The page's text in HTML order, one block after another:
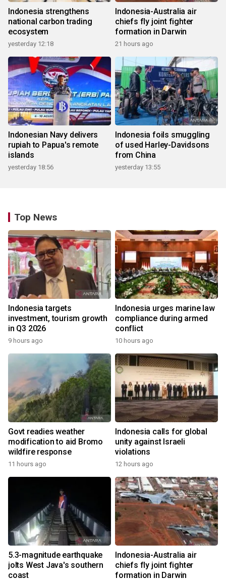
Indonesia strengthens
national carbon trading
ecosystem
yesterday 12:18
Indonesia-Australia air
chiefs fly joint fighter
formation in Darwin
21 hours ago
Indonesian Navy delivers
rupiah to Papua's remote
islands
yesterday 18:56
Indonesia foils smuggling
of used Harley-Davidsons
from China
yesterday 13:55
Top News
Indonesia targets
investment, tourism growth
in Q3 2026
9 hours ago
Indonesia urges marine law
compliance during armed
conflict
10 hours ago
Govt readies weather
modification to aid Bromo
wildfire response
11 hours ago
Indonesia calls for global
unity against Israeli
violations
12 hours ago
5.3-magnitude earthquake
jolts West Java's southern
coast
Indonesia-Australia air
chiefs fly joint fighter
formation in Darwin